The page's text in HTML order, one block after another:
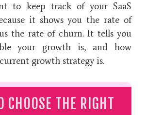
to keep track of your SaaS
it shows you the rate of
the rate of churn. It tells you
your growth is, and how
growth strategy is.
CHOOSE THE RIGHT